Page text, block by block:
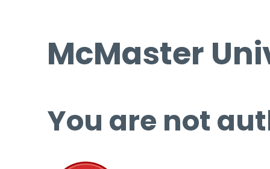
McMaster
You are not